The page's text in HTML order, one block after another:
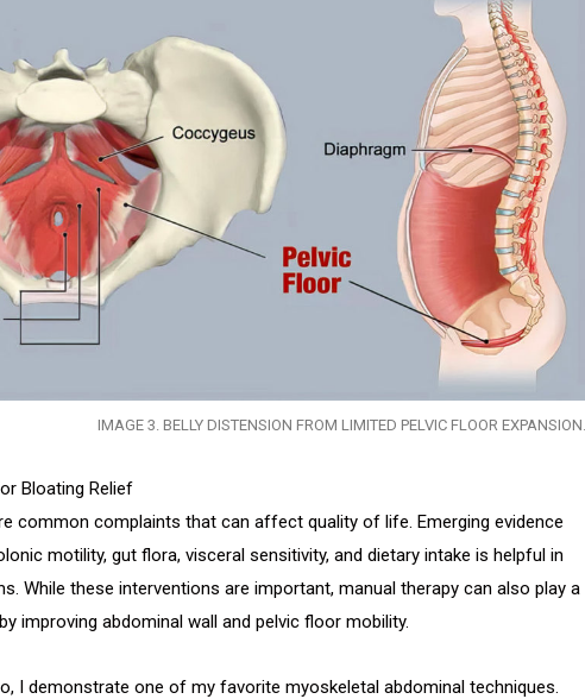
IMAGE 3. BELLY DISTENSION FROM LIMITED PELVIC FLOOR EXPANSION.
Bloating Relief
common complaints that can affect quality of life. Emerging evidence
motility, gut flora, visceral sensitivity, and dietary intake is helpful in
While these interventions are important, manual therapy can also play a
improving abdominal wall and pelvic floor mobility.
I demonstrate one of my favorite myoskeletal abdominal techniques.